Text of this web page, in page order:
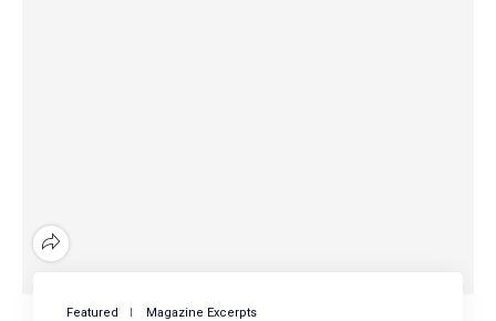
Featured Magazine Excerpts